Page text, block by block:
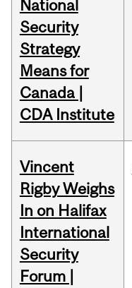
National
Security
Strategy
Means for
Canada |
CDA Institute
Vincent
Rigby Weighs
In on Halifax
International
Security
Forum |